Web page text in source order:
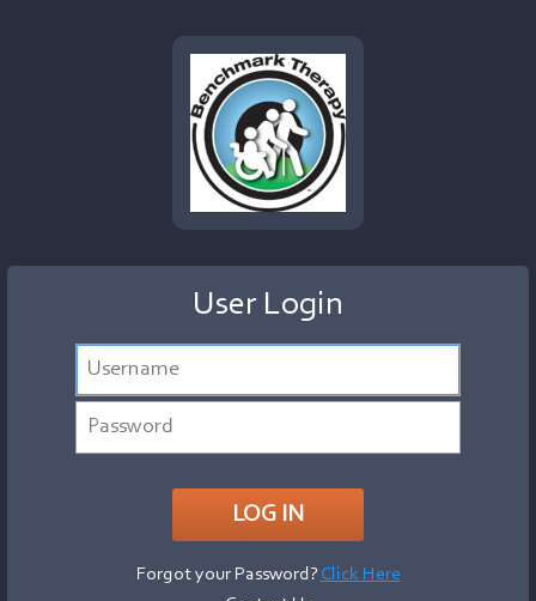
User Login
Forgot your Password? Click Here